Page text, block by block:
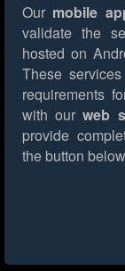
Our mobile
validate the
hosted on
These
requirements
with ourweb
provide
the button